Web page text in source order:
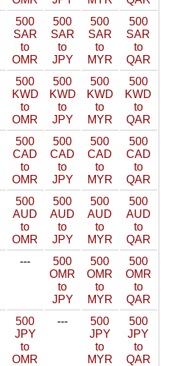
500
SAR
to
OMR
500
SAR
to
JPY
500
SAR
to
MYR
500
SAR
to
QAR
500
KWD
to
OMR
500
KWD
to
JPY
500
KWD
to
MYR
500
KWD
to
QAR
500
CAD
to
OMR
500
CAD
to
JPY
500
CAD
to
MYR
500
CAD
to
QAR
500
AUD
to
OMR
500
AUD
to
JPY
500
AUD
to
MYR
500
AUD
to
QAR
---
500
OMR
to
JPY
500
OMR
to
MYR
500
OMR
to
QAR
500
JPY
to
OMR
---
500
JPY
to
MYR
500
JPY
to
QAR